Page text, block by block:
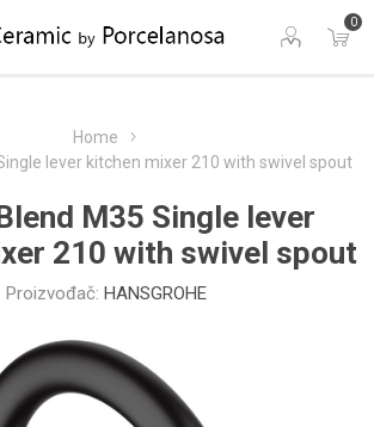
0
Home
lever kitchen mixer 210 with swivel spout
M35 Single lever
210 with swivel spout
Proizvođač: HANSGROHE